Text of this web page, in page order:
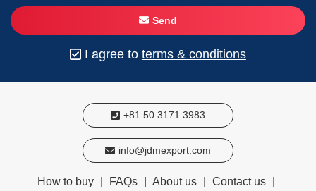
Send
I agree to terms & conditions
+81 50 3171 3983
info@jdmexport.com
How to buy FAQs About us Contact us